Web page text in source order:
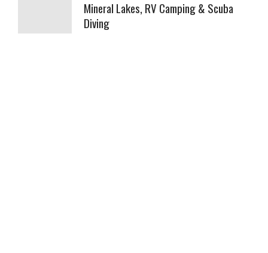
Mineral Lakes, RV Camping & Scuba
Diving